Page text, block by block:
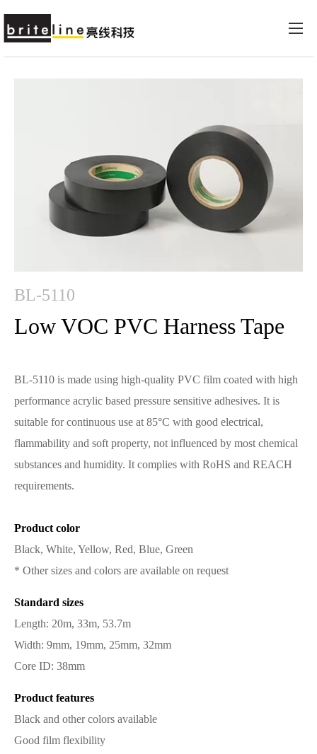
BL-5110
Low VOC PVC Harness Tape
BL-5110 is made using high-quality PVC film coated with high
performance acrylic based pressure sensitive adhesives. It is
suitable for continuous use at 85°C with good electrical,
flammability and soft property, not influenced by most chemical
substances and humidity. It complies with RoHS and REACH
requirements.
Product color
Black, White, Yellow, Red, Blue, Green
* Other sizes and colors are available on request
Standard sizes
Length: 20m, 33m, 53.7m
Width: 9mm, 19mm, 25mm, 32mm
Core ID: 38mm
Product features
Black and other colors available
Good film flexibility